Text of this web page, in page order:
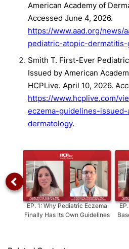
American Academy of
Accessed June 4, 2026.
https://www.aad.org/news/
pediatric-atopic-
Smith T. First-Ever
Issued by American
HCPLive. April 10, 2026.
https://www.hcplive.com/
eczema-guidelines-
dermatology.
EP.1:Why Pediatric Eczema
Finally Has Its Own Guidelines